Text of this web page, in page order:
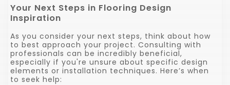
Your Next Steps in Flooring Design
Inspiration
As you consider your next steps, think about how
to best approach your project. Consulting with
professionals can be incredibly beneficial,
especially if you're unsure about specific design
elements or installation techniques. Here’s when
to seek help: